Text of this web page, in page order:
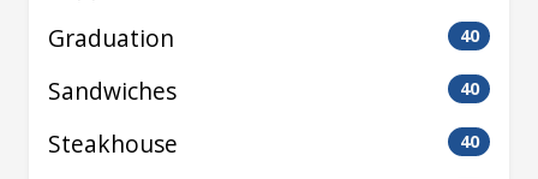
Graduation 40
Sandwiches 40
Steakhouse 40